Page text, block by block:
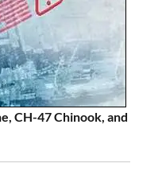
CH-47 Chinook, and